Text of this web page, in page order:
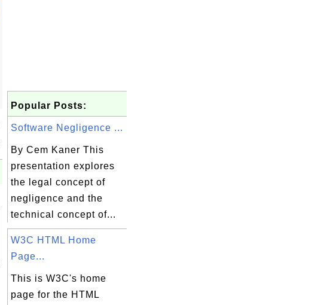
Popular Posts:
Software Negligence ...
By Cem Kaner This
presentation explores
the legal concept of
negligence and the
technical concept of...
W3C HTML Home
Page...
This is W3C's home
page for the HTML